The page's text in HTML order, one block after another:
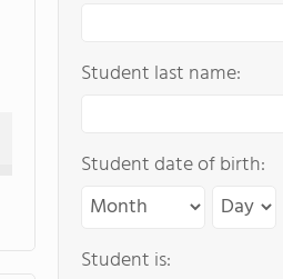
Student last name:
Student date of birth:
Student is: